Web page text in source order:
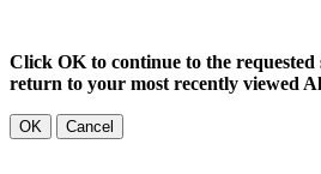
Click OK to continue to the
return to your most recently viewed
OK Cancel